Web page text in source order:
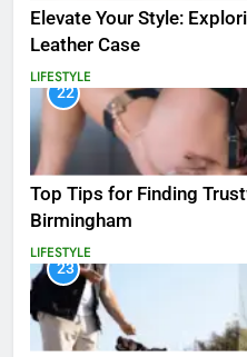
Elevate Your Style:
Leather Case
LIFESTYLE
22
Top Tips for Finding
Birmingham
LIFESTYLE
23